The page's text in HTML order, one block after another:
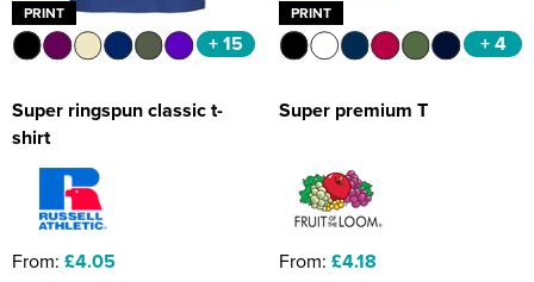
PRINT
+ 15
Super ringspun classic t-
shirt
From: £4.05
PRINT
+ 4
Super premium T
From: £4.18